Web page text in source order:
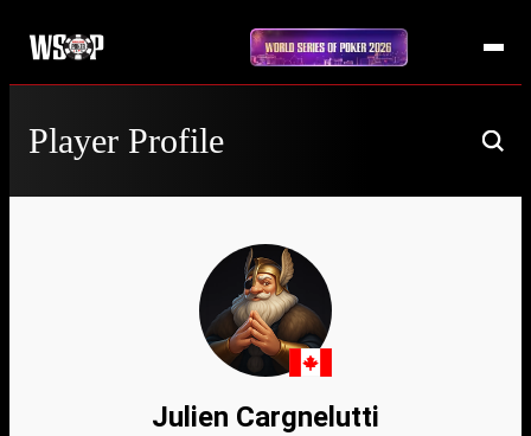
Player Profile
Julien Cargnelutti